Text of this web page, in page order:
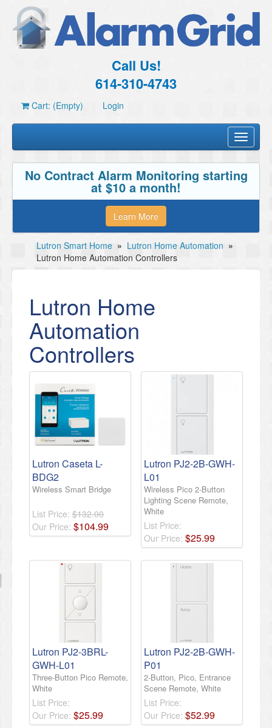
Call Us!
614-310-4743
Cart: (Empty) Login
Toggle
No Contract Alarm Monitoring starting
at $10 a month!
Learn More
Lutron Smart Home » Lutron Home Automation »
Lutron Home Automation Controllers
Lutron Home
Automation
Controllers
Lutron Caseta L-
BDG2
Wireless Smart Bridge
List Price: $132.00
Our Price: $104.99
Lutron PJ2-2B-GWH-
L01
Wireless Pico 2-Button
Lighting Scene Remote,
White
List Price:
Our Price: $25.99
Lutron PJ2-3BRL-
GWH-L01
Three-Button Pico Remote,
White
List Price:
Our Price: $25.99
Lutron PJ2-2B-GWH-
P01
2-Button, Pico, Entrance
Scene Remote, White
List Price:
Our Price: $52.99